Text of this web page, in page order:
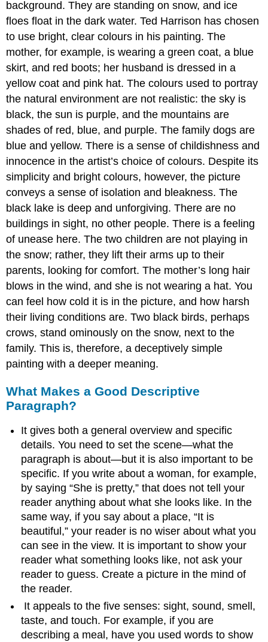
background. They are standing on snow, and ice
floes float in the dark water. Ted Harrison has chosen
to use bright, clear colours in his painting. The
mother, for example, is wearing a green coat, a blue
skirt, and red boots; her husband is dressed in a
yellow coat and pink hat. The colours used to portray
the natural environment are not realistic: the sky is
black, the sun is purple, and the mountains are
shades of red, blue, and purple. The family dogs are
blue and yellow. There is a sense of childishness and
innocence in the artist’s choice of colours. Despite its
simplicity and bright colours, however, the picture
conveys a sense of isolation and bleakness. The
black lake is deep and unforgiving. There are no
buildings in sight, no other people. There is a feeling
of unease here. The two children are not playing in
the snow; rather, they lift their arms up to their
parents, looking for comfort. The mother’s long hair
blows in the wind, and she is not wearing a hat. You
can feel how cold it is in the picture, and how harsh
their living conditions are. Two black birds, perhaps
crows, stand ominously on the snow, next to the
family. This is, therefore, a deceptively simple
painting with a deeper meaning.
What Makes a Good Descriptive
Paragraph?
It gives both a general overview and specific
details. You need to set the scene—what the
paragraph is about—but it is also important to be
specific. If you write about a woman, for example,
by saying “She is pretty,” that does not tell your
reader anything about what she looks like. In the
same way, if you say about a place, “It is
beautiful,” your reader is no wiser about what you
can see in the view. It is important to show your
reader what something looks like, not ask your
reader to guess. Create a picture in the mind of
the reader.
It appeals to the five senses: sight, sound, smell,
taste, and touch. For example, if you are
describing a meal, have you used words to show